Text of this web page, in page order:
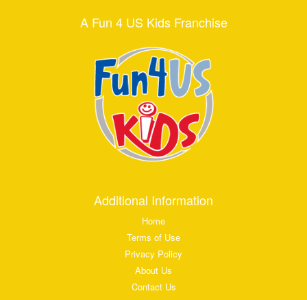
A Fun 4 US Kids Franchise
Additional Information
Home
Terms of Use
Privacy Policy
About Us
Contact Us